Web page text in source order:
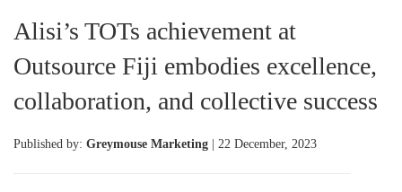
Alisi’s TOTs achievement at
Outsource Fiji embodies excellence,
collaboration, and collective success
Published by: Greymouse Marketing | 22 December, 2023